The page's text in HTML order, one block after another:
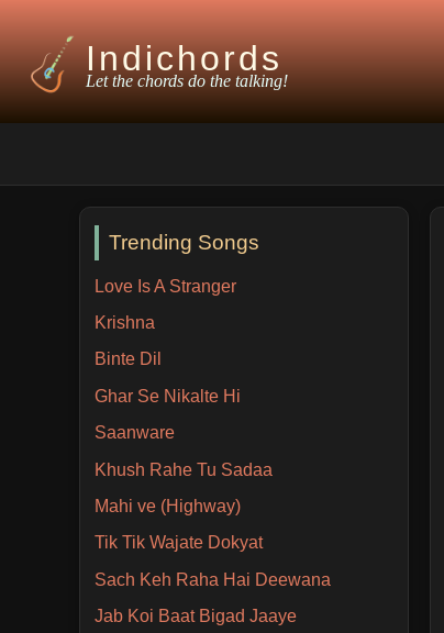
Indichords
Let the chords do the talking!
Trending Songs
Love Is A Stranger
Krishna
Binte Dil
Ghar Se Nikalte Hi
Saanware
Khush Rahe Tu Sadaa
Mahi ve (Highway)
Tik Tik Wajate Dokyat
Sach Keh Raha Hai Deewana
Jab Koi Baat Bigad Jaaye